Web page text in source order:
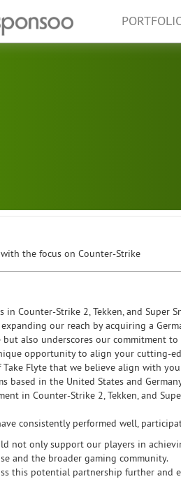
the focus on Counter-Strike
Counter-Strike 2, Tekken, and Super
our reach by acquiring a
but also underscores our commitment
opportunity to align your cutting-
Flyte that we believe align with
based in the United States and
in Counter-Strike 2, Tekken, and
consistently performed well,
not only support our players in
and the broader gaming community.
this potential partnership further and